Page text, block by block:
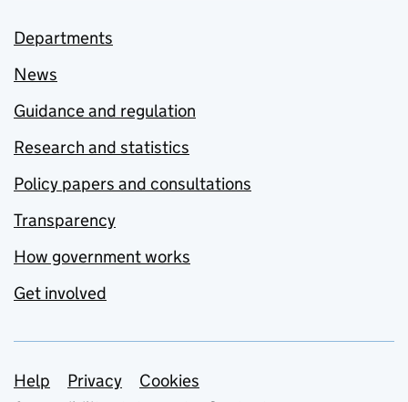
Departments
News
Guidance and regulation
Research and statistics
Policy papers and consultations
Transparency
How government works
Get involved
Support links
Help Privacy
Cookies